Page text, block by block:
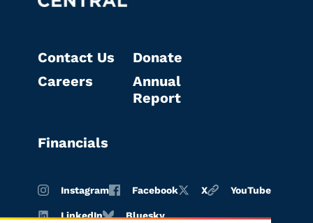
Contact Us
Careers
Donate
Annual
Report
Financials
Instagram Facebook X YouTube
LinkedIn Bluesky